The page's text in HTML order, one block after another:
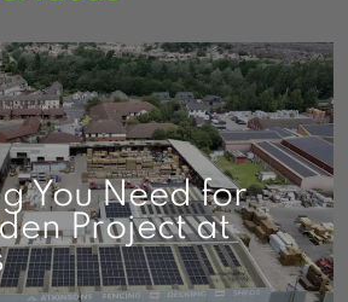
You Need for
Project at